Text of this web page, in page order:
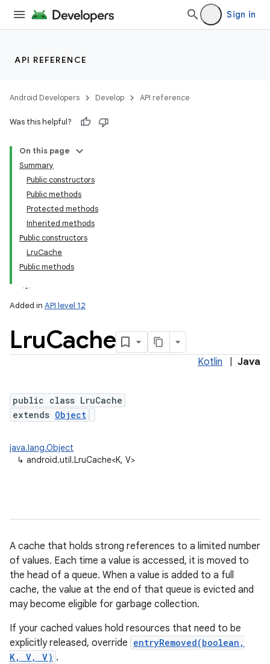
Sign in
API REFERENCE
Android Developers Develop API reference
Was this helpful?
On this page
Summary
Public constructors
Public methods
Protected methods
Inherited methods
Public constructors
LruCache
Public methods
Added in API level 12
LruCache
Kotlin Java
public class LruCache
extends Object
java.lang.Object
↳ android.util.LruCache<K, V>
A cache that holds strong references to a limited number
of values. Each time a value is accessed, it is moved to
the head of a queue. When a value is added to a full
cache, the value at the end of that queue is evicted and
may become eligible for garbage collection.
If your cached values hold resources that need to be
explicitly released, override entryRemoved(boolean,
K, V, V) .